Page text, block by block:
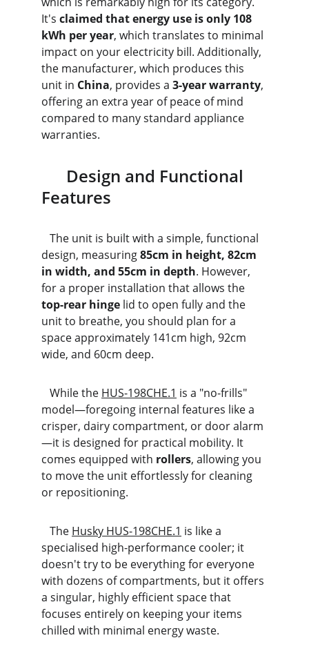
It's claimed that energy use is only 108
kWh per year, which translates to minimal
impact on your electricity bill. Additionally,
the manufacturer, which produces this
unit in China, provides a 3-year warranty,
offering an extra year of peace of mind
compared to many standard appliance
warranties.
Features
design, measuring 85cm in height, 82cm
in width, and 55cm in depth. However,
for a proper installation that allows the
top-rear hinge lid to open fully and the
unit to breathe, you should plan for a
space approximately 141cm high, 92cm
wide, and 60cm deep.
   While the
HUS-198CHE.1 is a "no-frills"
model—foregoing internal features like a
crisper, dairy compartment, or door alarm
—it is designed for practical mobility. It
comes equipped with rollers, allowing you
to move the unit effortlessly for cleaning
or repositioning.
   The
Husky HUS-198CHE.1 is like a
specialised high-performance cooler; it
doesn't try to be everything for everyone
with dozens of compartments, but it offers
a singular, highly efficient space that
focuses entirely on keeping your items
chilled with minimal energy waste.